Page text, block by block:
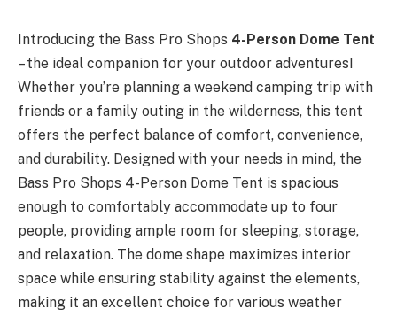
Introducing the Bass Pro Shops 4-Person Dome Tent
– the ideal companion for your outdoor adventures!
Whether you’re planning a weekend camping trip with
friends or a family outing in the wilderness, this tent
offers the perfect balance of comfort, convenience,
and durability. Designed with your needs in mind, the
Bass Pro Shops 4-Person Dome Tent is spacious
enough to comfortably accommodate up to four
people, providing ample room for sleeping, storage,
and relaxation. The dome shape maximizes interior
space while ensuring stability against the elements,
making it an excellent choice for various weather